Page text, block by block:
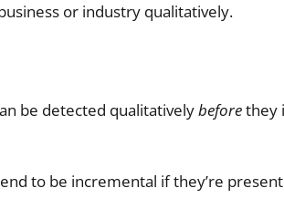
or industry qualitatively.
be detected qualitativelybeforethey
to be incremental if they’re